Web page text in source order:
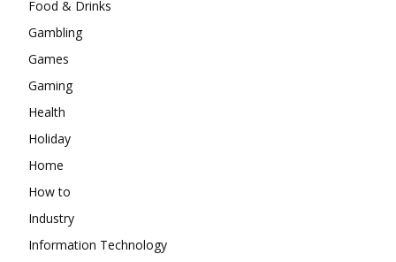
Food & Drinks
Gambling
Games
Gaming
Health
Holiday
Home
How to
Industry
Information Technology